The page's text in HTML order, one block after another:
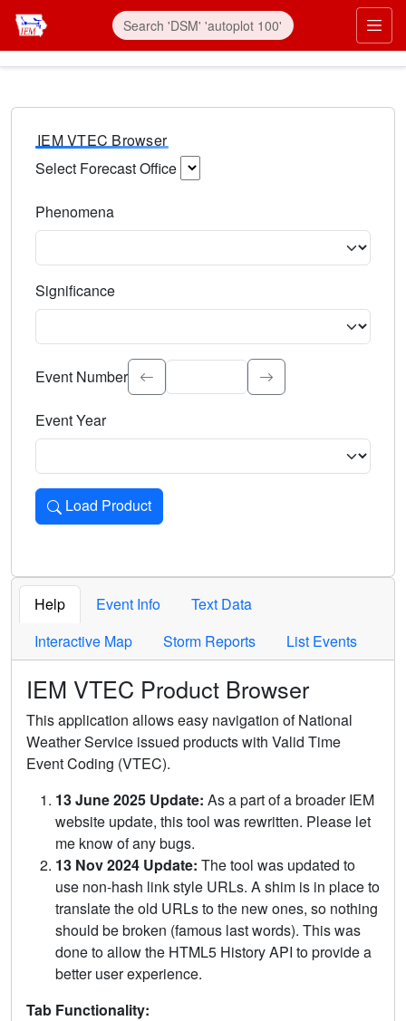
IEM VTEC Browser
Select Forecast Office
Phenomena
Significance
Select the event significance. Type to search.
Event Number
Event Year
Load Product
Loads the product for the selected criteria. Press Enter or
Help Event Info
Text Data
Interactive Map
Storm Reports List Events
IEM VTEC Product Browser
This application allows easy navigation of National
Weather Service issued products with Valid Time
Event Coding (VTEC).
13 June 2025 Update: As a part of a broader IEM
website update, this tool was rewritten. Please let
me know of any bugs.
13 Nov 2024 Update: The tool was updated to
use non-hash link style URLs. A shim is in place to
translate the old URLs to the new ones, so nothing
should be broken (famous last words). This was
done to allow the HTML5 History API to provide a
better user experience.
Tab Functionality: